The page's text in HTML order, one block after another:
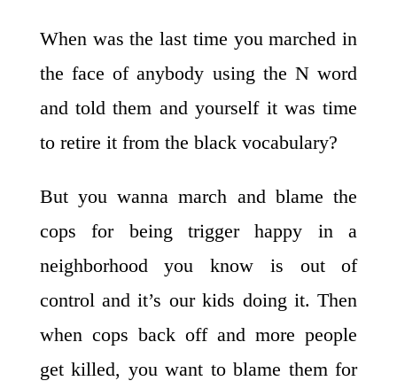
When was the last time you marched in
the face of anybody using the N word
and told them and yourself it was time
to retire it from the black vocabulary?
But you wanna march and blame the
cops for being trigger happy in a
neighborhood you know is out of
control and it’s our kids doing it. Then
when cops back off and more people
get killed, you want to blame them for